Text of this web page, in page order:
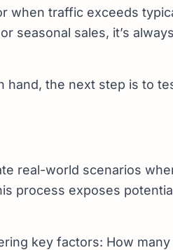
when traffic exceeds
seasonal sales, it’s
the next step is to
real-world scenarios
process exposes
key factors: How